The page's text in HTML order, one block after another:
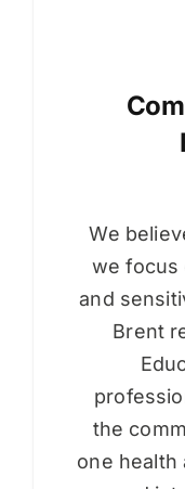
We
we focus
and
Brent
the
one health